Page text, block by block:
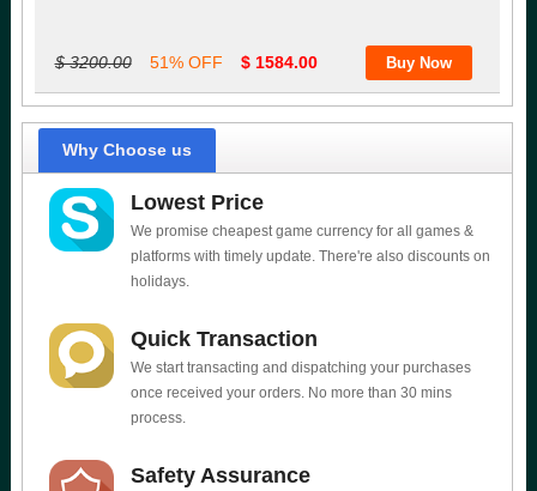
$ 3200.00 51% OFF $ 1584.00
Why Choose us
Lowest Price
We promise cheapest game currency for all games &
platforms with timely update. There're also discounts on
holidays.
Quick Transaction
We start transacting and dispatching your purchases
once received your orders. No more than 30 mins
process.
Safety Assurance